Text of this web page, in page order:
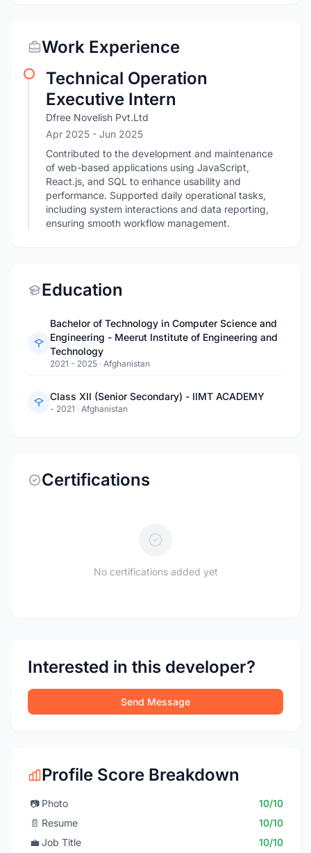
Work Experience
Technical Operation
Executive Intern
Dfree Novelish Pvt.Ltd
Apr 2025 - Jun 2025
Contributed to the development and maintenance
of web-based applications using JavaScript,
React.js, and SQL to enhance usability and
performance. Supported daily operational tasks,
including system interactions and data reporting,
ensuring smooth workflow management.
Education
Bachelor of Technology in Computer Science and
Engineering - Meerut Institute of Engineering and
Technology
2021 - 2025 · Afghanistan
Class XII (Senior Secondary) - IIMT ACADEMY
- 2021 · Afghanistan
Certifications
No certifications added yet
Interested in this developer?
Send Message
Profile Score Breakdown
📷 Photo
10/10
📄 Resume
10/10
💼 Job Title 10/10